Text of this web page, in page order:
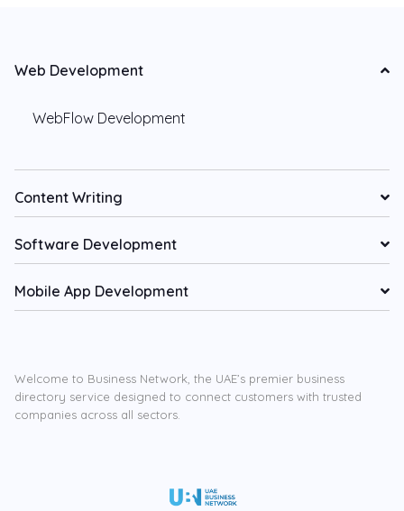
Web Development
WebFlow Development
Content Writing
Software Development
Mobile App Development
Welcome to Business Network, the UAE’s premier business
directory service designed to connect customers with trusted
companies across all sectors.